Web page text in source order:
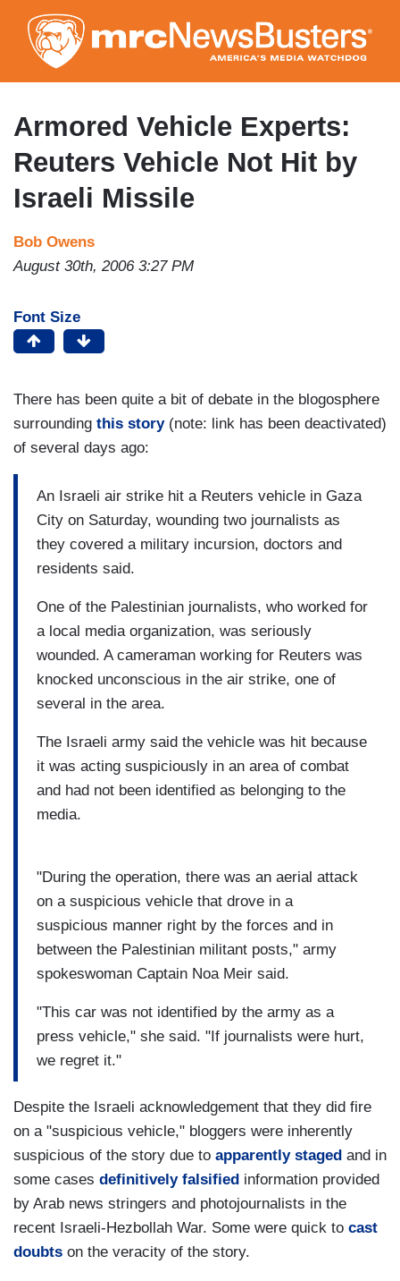
to
main
content
Armored Vehicle Experts:
Reuters Vehicle Not Hit by
Israeli Missile
Bob Owens
August 30th, 2006 3:27 PM
Font Size
There has been quite a bit of debate in the blogosphere
surrounding this story(note: link has been deactivated)
of several days ago:
An Israeli air strike hit a Reuters vehicle in Gaza
City on Saturday, wounding two journalists as
they covered a military incursion, doctors and
residents said.
One of the Palestinian journalists, who worked for
a local media organization, was seriously
wounded. A cameraman working for Reuters was
knocked unconscious in the air strike, one of
several in the area.
The Israeli army said the vehicle was hit because
it was acting suspiciously in an area of combat
and had not been identified as belonging to the
media.
"During the operation, there was an aerial attack
on a suspicious vehicle that drove in a
suspicious manner right by the forces and in
between the Palestinian militant posts," army
spokeswoman Captain Noa Meir said.
"This car was not identified by the army as a
press vehicle," she said. "If journalists were hurt,
we regret it."
Despite the Israeli acknowledgement that they did fire
on a "suspicious vehicle," bloggers were inherently
suspicious of the story due to apparently staged and in
some cases definitively falsified information provided
by Arab news stringers and photojournalists in the
recent Israeli-Hezbollah War. Some were quick to cast
doubts on the veracity of the story.